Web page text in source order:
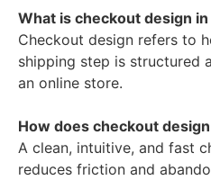
What is checkout design
Checkout design refers to
shipping step is structured
an online store.
How does checkout
A clean, intuitive, and fast
reduces friction and